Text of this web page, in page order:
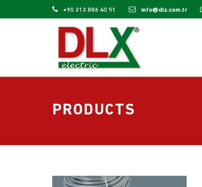
+90 212 886 40 51 info@dlx.com.tr
PRODUCTS